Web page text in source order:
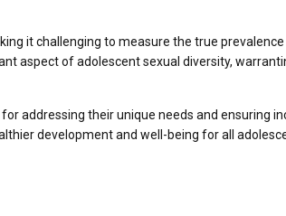
it challenging to measure the true
aspect of adolescent sexual diversity,
addressing their unique needs and ensuring
development and well-being for all